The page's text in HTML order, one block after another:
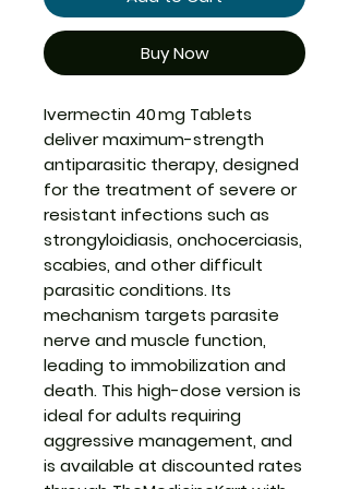
Buy Now
Ivermectin 40 mg Tablets
deliver maximum-strength
antiparasitic therapy, designed
for the treatment of severe or
resistant infections such as
strongyloidiasis, onchocerciasis,
scabies, and other difficult
parasitic conditions. Its
mechanism targets parasite
nerve and muscle function,
leading to immobilization and
death. This high-dose version is
ideal for adults requiring
aggressive management, and
is available at discounted rates